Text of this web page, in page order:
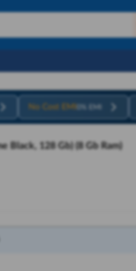
No Cost EMI 0% EMI
Black, 128 Gb) (8 Gb Ram)